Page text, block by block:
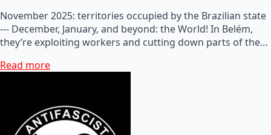
November 2025: territories occupied by the Brazilian state
--- December, January, and beyond: the World! In Belém,
they’re exploiting workers and cutting down parts of the…
Read more